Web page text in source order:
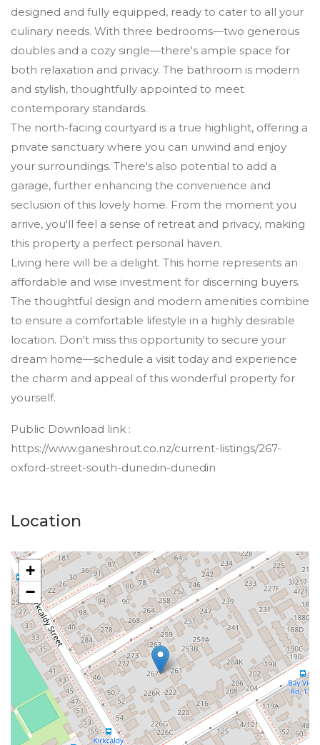
designed and fully equipped, ready to cater to all your
culinary needs. With three bedrooms—two generous
doubles and a cozy single—there's ample space for
both relaxation and privacy. The bathroom is modern
and stylish, thoughtfully appointed to meet
contemporary standards.
The north-facing courtyard is a true highlight, offering a
private sanctuary where you can unwind and enjoy
your surroundings. There's also potential to add a
garage, further enhancing the convenience and
seclusion of this lovely home. From the moment you
arrive, you'll feel a sense of retreat and privacy, making
this property a perfect personal haven.
Living here will be a delight. This home represents an
affordable and wise investment for discerning buyers.
The thoughtful design and modern amenities combine
to ensure a comfortable lifestyle in a highly desirable
location. Don't miss this opportunity to secure your
dream home—schedule a visit today and experience
the charm and appeal of this wonderful property for
yourself.
Public Download link :
https://www.ganeshrout.co.nz/current-listings/267-
oxford-street-south-dunedin-dunedin
Location
+
−